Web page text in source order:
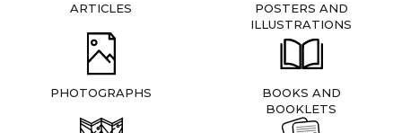
ARTICLES
POSTERS AND
ILLUSTRATIONS
PHOTOGRAPHS
BOOKS AND
BOOKLETS